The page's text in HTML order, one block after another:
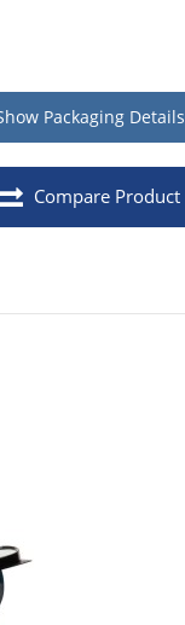
Packaging Details
Compare Product